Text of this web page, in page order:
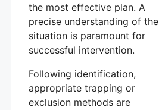
the most effective plan. A
precise understanding of the
situation is paramount for
successful intervention.
Following identification,
appropriate trapping or
exclusion methods are